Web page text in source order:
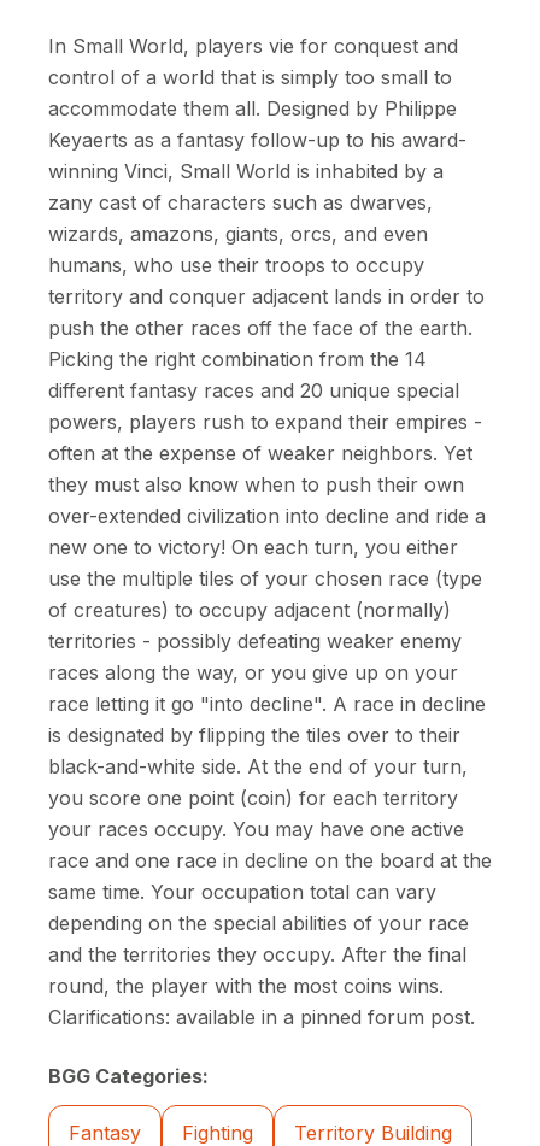
In Small World, players vie for conquest and
control of a world that is simply too small to
accommodate them all. Designed by Philippe
Keyaerts as a fantasy follow-up to his award-
winning Vinci, Small World is inhabited by a
zany cast of characters such as dwarves,
wizards, amazons, giants, orcs, and even
humans, who use their troops to occupy
territory and conquer adjacent lands in order to
push the other races off the face of the earth.
Picking the right combination from the 14
different fantasy races and 20 unique special
powers, players rush to expand their empires -
often at the expense of weaker neighbors. Yet
they must also know when to push their own
over-extended civilization into decline and ride a
new one to victory! On each turn, you either
use the multiple tiles of your chosen race (type
of creatures) to occupy adjacent (normally)
territories - possibly defeating weaker enemy
races along the way, or you give up on your
race letting it go "into decline". A race in decline
is designated by flipping the tiles over to their
black-and-white side. At the end of your turn,
you score one point (coin) for each territory
your races occupy. You may have one active
race and one race in decline on the board at the
same time. Your occupation total can vary
depending on the special abilities of your race
and the territories they occupy. After the final
round, the player with the most coins wins.
Clarifications: available in a pinned forum post.
BGG Categories:
Fantasy Fighting Territory Building